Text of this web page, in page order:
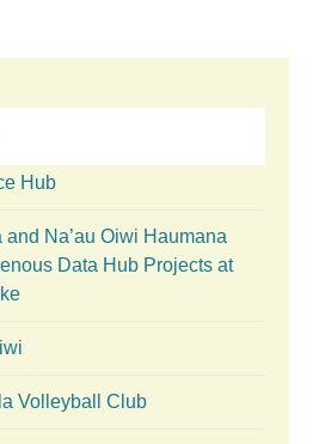
Hub
and Na’au Oiwi Haumana
Data Hub Projects at
Volleyball Club